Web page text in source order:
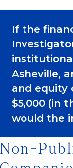
If the
Asheville,
and equity
$5,000 (in
would the
Non-